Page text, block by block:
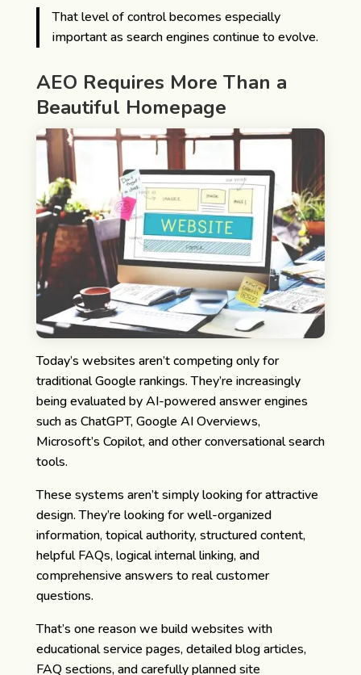
That level of control becomes especially
important as search engines continue to evolve.
AEO Requires More Than a
Beautiful Homepage
Today’s websites aren’t competing only for
traditional Google rankings. They’re increasingly
being evaluated by AI-powered answer engines
such as ChatGPT, Google AI Overviews,
Microsoft’s Copilot, and other conversational search
tools.
These systems aren’t simply looking for attractive
design. They’re looking for well-organized
information, topical authority, structured content,
helpful FAQs, logical internal linking, and
comprehensive answers to real customer
questions.
That’s one reason we build websites with
educational service pages, detailed blog articles,
FAQ sections, and carefully planned site